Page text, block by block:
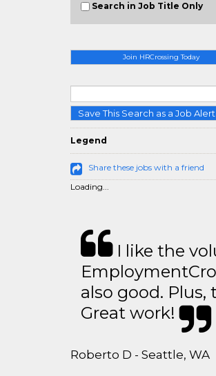
Search in Job Title Only
Join HRCrossing Today
Save This Search as a Job Alert
Legend
Share these jobs with a friend
Loading...
I like the
also good.
Great work!
Roberto D - Seattle, WA